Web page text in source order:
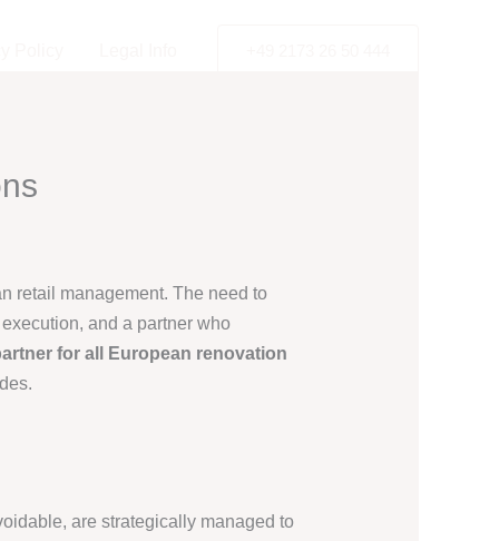
retail management. The need to
and a partner who
for all European renovation
are strategically managed to